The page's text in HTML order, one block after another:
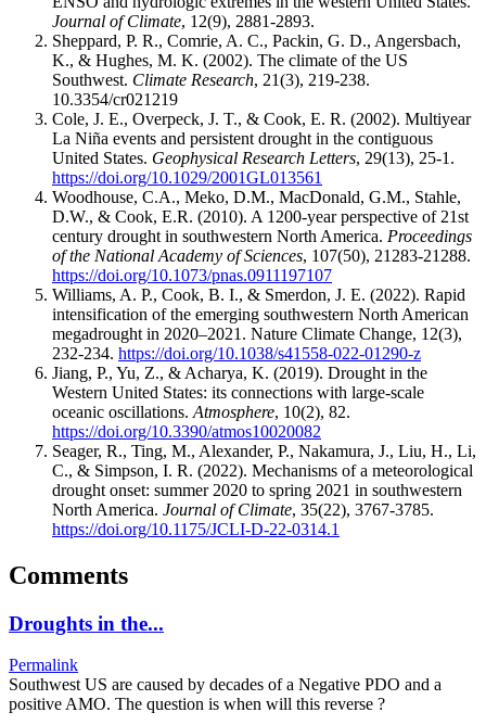
Journal of Climate, 12(9), 2881-2893.
Sheppard, P. R., Comrie, A. C., Packin, G. D., Angersbach,
K., & Hughes, M. K. (2002). The climate of the US
Southwest. Climate Research, 21(3), 219-238.
10.3354/cr021219
Cole, J. E., Overpeck, J. T., & Cook, E. R. (2002). Multiyear
La Niña events and persistent drought in the contiguous
United States. Geophysical Research Letters, 29(13), 25-1.
https://doi.org/10.1029/2001GL013561
Woodhouse, C.A., Meko, D.M., MacDonald, G.M., Stahle,
D.W., & Cook, E.R. (2010). A 1200-year perspective of 21st
century drought in southwestern North America. Proceedings
of the National Academy of Sciences, 107(50), 21283-21288.
https://doi.org/10.1073/pnas.0911197107
Williams, A. P., Cook, B. I., & Smerdon, J. E. (2022). Rapid
intensification of the emerging southwestern North American
megadrought in 2020–2021. Nature Climate Change, 12(3),
232-234. https://doi.org/10.1038/s41558-022-01290-z
Jiang, P., Yu, Z., & Acharya, K. (2019). Drought in the
Western United States: its connections with large-scale
oceanic oscillations. Atmosphere, 10(2), 82.
https://doi.org/10.3390/atmos10020082
Seager, R., Ting, M., Alexander, P., Nakamura, J., Liu, H., Li,
C., & Simpson, I. R. (2022). Mechanisms of a meteorological
drought onset: summer 2020 to spring 2021 in southwestern
North America. Journal of Climate, 35(22), 3767-3785.
https://doi.org/10.1175/JCLI-D-22-0314.1
Comments
Droughts in the...
Permalink
Southwest US are caused by decades of a Negative PDO and a
positive AMO. The question is when will this reverse ?